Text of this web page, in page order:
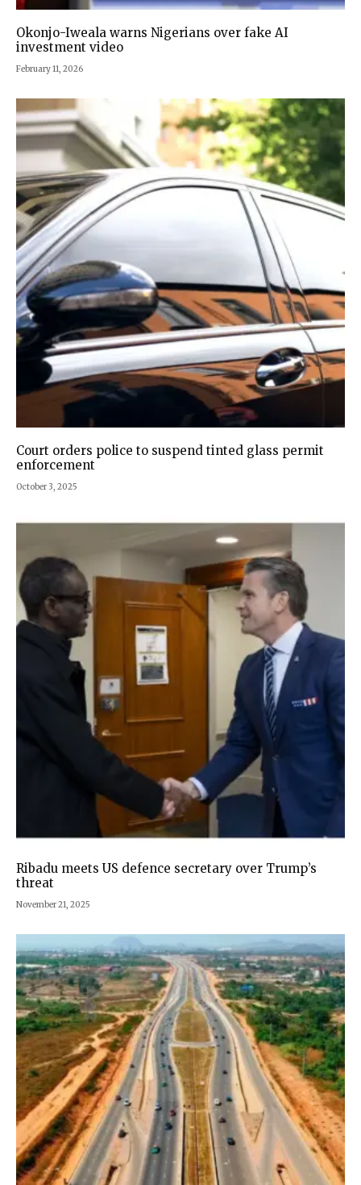
Okonjo-Iweala warns Nigerians over fake AI
investment video
February 11, 2026
Court orders police to suspend tinted glass permit
enforcement
October 3, 2025
Ribadu meets US defence secretary over Trump’s
threat
November 21, 2025